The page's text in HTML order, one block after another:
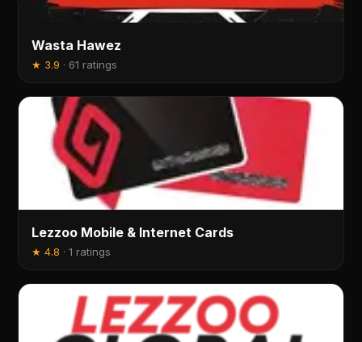
Wasta Hawez
★ 3.9 · 61 ratings
Lezzoo Mobile & Internet Cards
★4.8 ·1 ratings